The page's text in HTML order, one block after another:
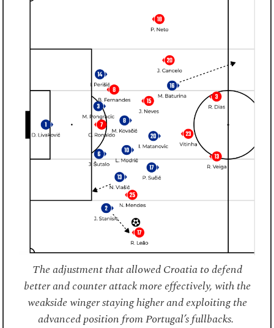
The adjustment that allowed Croatia to defend
better and counter attack more effectively, with the
weakside winger staying higher and exploiting the
advanced position from Portugal’s fullbacks.